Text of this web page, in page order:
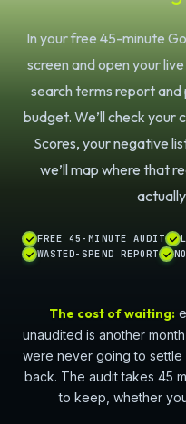
In your free 45-minute
screen and open your
search terms report and
budget. We’ll check your
Scores, your negative
we’ll map where that
FREE 45-MINUTE AUDIT
WASTED-SPEND REPORT
The cost of waiting:
unaudited is another
were never going to settle
back. The audit takes 45
to keep, whether